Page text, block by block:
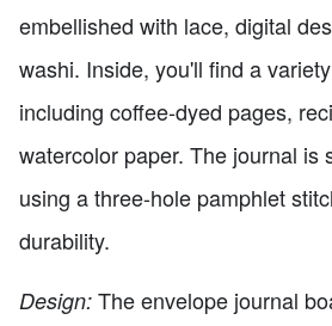
embellished with lace, digital
washi. Inside, you'll find a
including coffee-dyed pages,
watercolor paper. The journal is
using a three-hole pamphlet
durability.
Design: The envelope journal